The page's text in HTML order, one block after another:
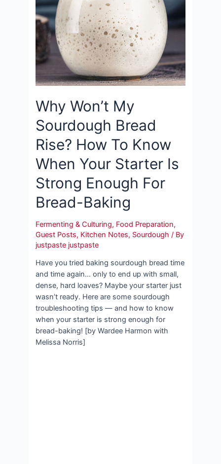
Why Won’t My
Sourdough Bread
Rise? How To Know
When Your Starter Is
Strong Enough For
Bread-Baking
Fermenting & Culturing, Food Preparation,
Guest Posts, Kitchen Notes, Sourdough / By
justpaste justpaste
Have you tried baking sourdough bread time
and time again… only to end up with small,
dense, hard loaves? Maybe your starter just
wasn’t ready. Here are some sourdough
troubleshooting tips — and how to know
when your starter is strong enough for
bread-baking! [by Wardee Harmon with
Melissa Norris]